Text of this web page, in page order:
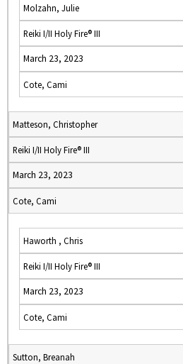
Molzahn, Julie
Reiki I/II Holy Fire® III
March 23, 2023
Cote, Cami
Matteson, Christopher
Reiki I/II Holy Fire® III
March 23, 2023
Cote, Cami
Haworth , Chris
Reiki I/II Holy Fire® III
March 23, 2023
Cote, Cami
Sutton, Breanah